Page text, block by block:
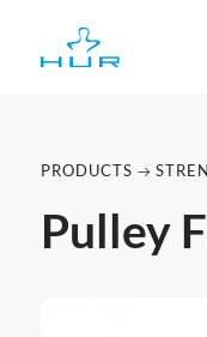
PRODUCTS
Pulley